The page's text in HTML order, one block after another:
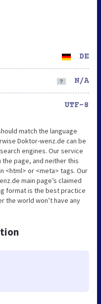
DE
N/A
UTF-8
match the language
Doktor-wenz.de can be
engines. Our service
page, and neither this
<html> or <meta> tags. Our
main page’s claimed
format is the best practice
the world won’t have any